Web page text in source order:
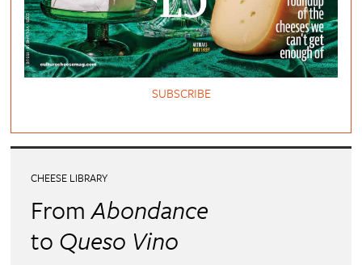
SUBSCRIBE
CHEESE LIBRARY
FromAbondance
to Queso Vino